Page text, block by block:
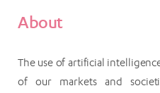
About
The use of artificial
of our markets and